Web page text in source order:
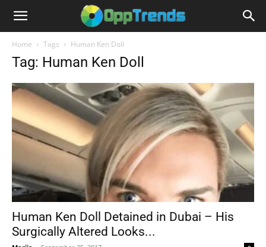
Home Tags Human Ken Doll
Tag: Human Ken Doll
Human Ken Doll Detained in Dubai – His
Surgically Altered Looks...